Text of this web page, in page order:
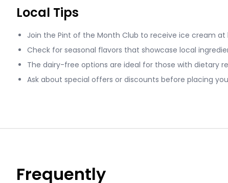
Local Tips
Join the Pint of the Month Club to receive ice cream at
Check for seasonal flavors that showcase local
The dairy-free options are ideal for those with dietary
Ask about special offers or discounts before placing
Frequently